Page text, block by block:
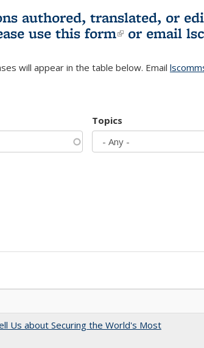
authored, translated, or
use this form(link is
or email
will appear in the table below. Email
Topics
Us about Securing the World's Most